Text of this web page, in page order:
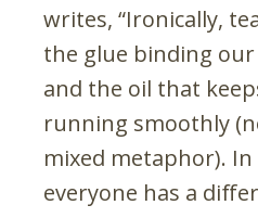
writes, “Ironically,
the glue binding
and the oil that
running smoothly
mixed metaphor).
everyone has a